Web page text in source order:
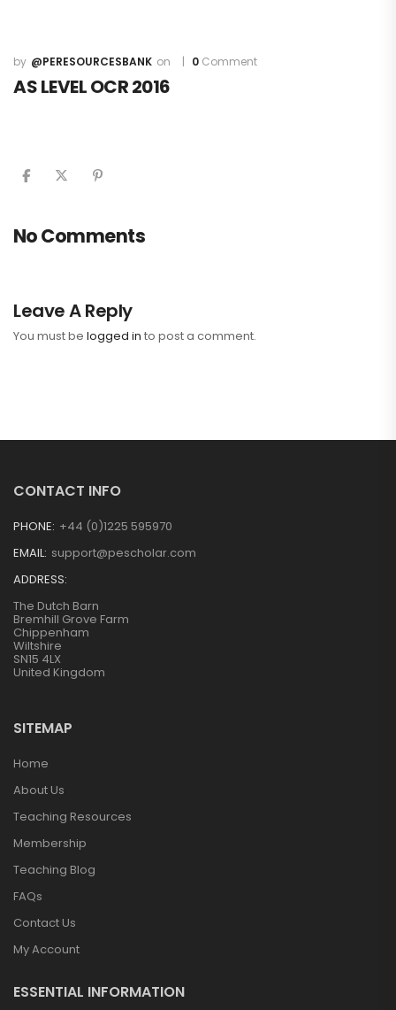
@PERESOURCESBANK 0 Comment
AS LEVEL OCR 2016
No Comments
Leave A Reply
You must be logged in to post a comment.
CONTACT INFO
PHONE: +44 (0)1225 595970
EMAIL: support@pescholar.com
ADDRESS:
The Dutch Barn
Bremhill Grove Farm
Chippenham
Wiltshire
SN15 4LX
United Kingdom
SITEMAP
Home
About Us
Teaching Resources
Membership
Teaching Blog
FAQs
Contact Us
My Account
ESSENTIAL INFORMATION